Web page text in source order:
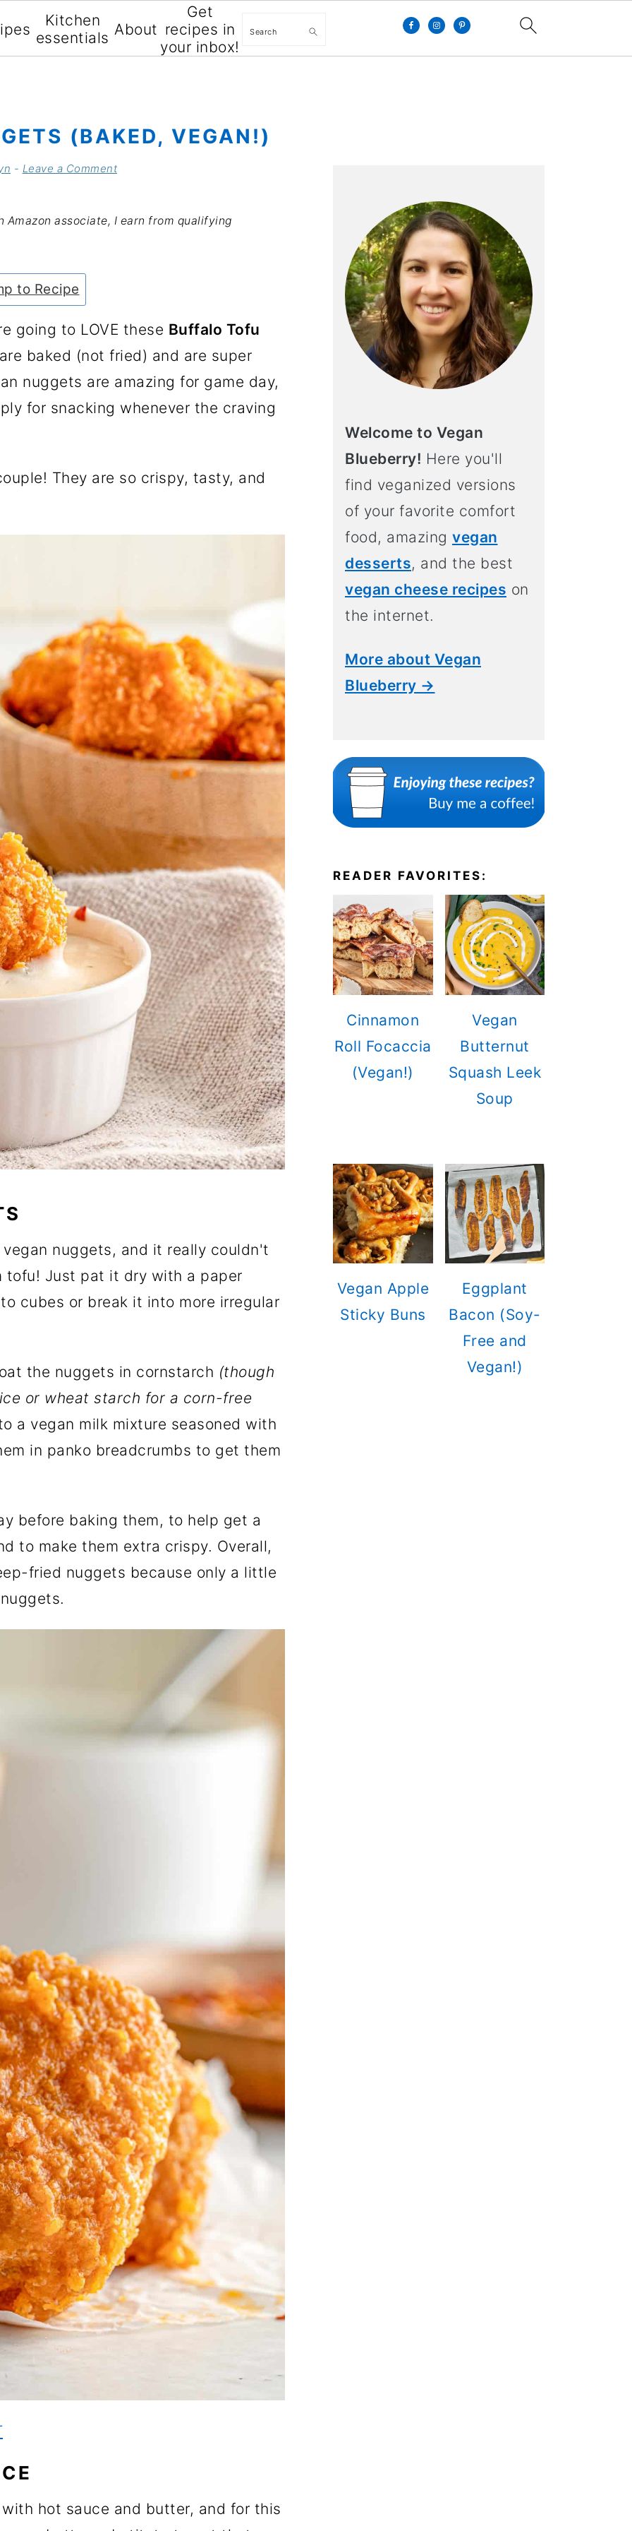
Kitchen
essentials About
Get
recipes in
your inbox!
Search
(BAKED, VEGAN!)
- Leave a Comment
associate, I earn from qualifying
to Recipe
going to LOVE these Buffalo Tofu
baked (not fried) and are super
nuggets are amazing for game day,
for snacking whenever the craving
They are so crispy, tasty, and
nuggets, and it really couldn't
tofu! Just pat it dry with a paper
cubes or break it into more irregular
the nuggets in cornstarch (though
or wheat starch for a corn-free
a vegan milk mixture seasoned with
in panko breadcrumbs to get them
before baking them, to help get a
to make them extra crispy. Overall,
fried nuggets because only a little
hot sauce and butter, and for this
Welcome to Vegan
Blueberry! Here you'll
find veganized versions
of your favorite comfort
food, amazing vegan
desserts, and the best
vegan cheese recipes on
the internet.
More about Vegan
Blueberry →
READER FAVORITES:
Cinnamon
Roll Focaccia
(Vegan!)
Vegan
Butternut
Squash Leek
Soup
Vegan Apple
Sticky Buns
Eggplant
Bacon (Soy-
Free and
Vegan!)